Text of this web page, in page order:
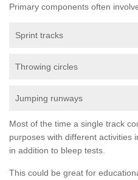
Primary components often
Sprint tracks
Throwing circles
Jumping runways
Most of the time a single track
purposes with different activities
in addition to bleep tests.
This could be great for